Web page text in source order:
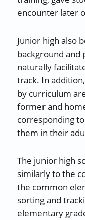
encounter later
Junior high also
background and
naturally
track. In
by curriculum
former and
corresponding
them in their
The junior high
similarly to the
the common
sorting and
elementary